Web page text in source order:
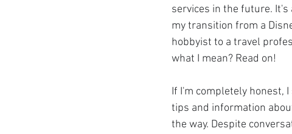
Travel Advisors Cruises
services in the future. It's
my transition from a
hobbyist to a travel
what I mean? Read on!
If I'm completely honest,
tips and information
the way. Despite